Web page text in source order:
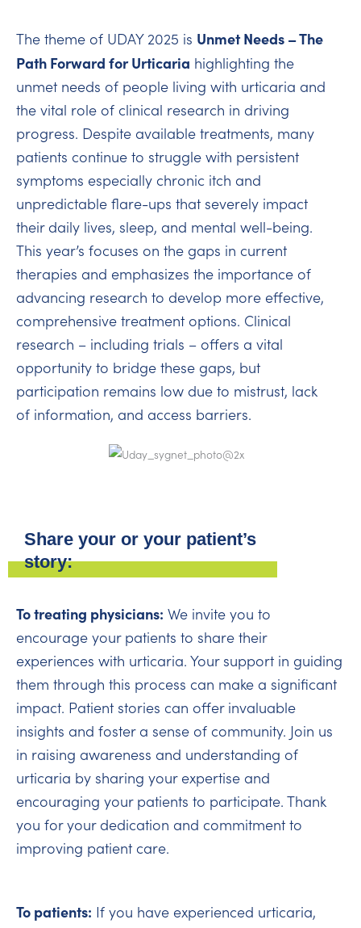
The theme of UDAY 2025 is Unmet Needs – The
Path Forward for Urticaria highlighting the
unmet needs of people living with urticaria and
the vital role of clinical research in driving
progress. Despite available treatments, many
patients continue to struggle with persistent
symptoms especially chronic itch and
unpredictable flare-ups that severely impact
their daily lives, sleep, and mental well-being.
This year’s focuses on the gaps in current
therapies and emphasizes the importance of
advancing research to develop more effective,
comprehensive treatment options. Clinical
research – including trials – offers a vital
opportunity to bridge these gaps, but
participation remains low due to mistrust, lack
of information, and access barriers.
Share your or your patient’s
story:
To patients: If you have experienced urticaria,
To treating physicians: We invite you to
encourage your patients to share their
experiences with urticaria. Your support in guiding
them through this process can make a significant
impact. Patient stories can offer invaluable
insights and foster a sense of community. Join us
in raising awareness and understanding of
urticaria by sharing your expertise and
encouraging your patients to participate. Thank
you for your dedication and commitment to
improving patient care.